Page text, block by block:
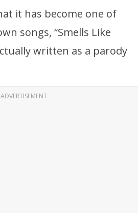
it has become one of
songs, “Smells Like
written as a parody
ADVERTISEMENT